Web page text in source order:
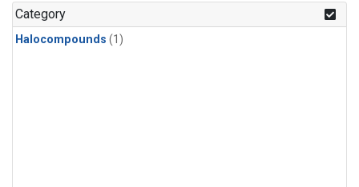
Category
Halocompounds (1)